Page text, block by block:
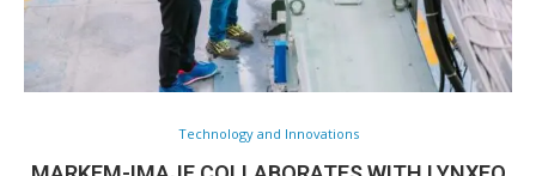
Technology and Innovations